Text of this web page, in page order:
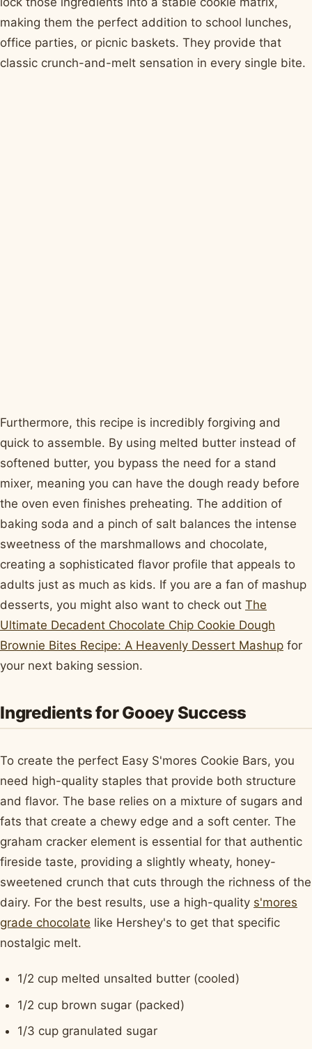
making them the perfect addition to school lunches,
office parties, or picnic baskets. They provide that
classic crunch-and-melt sensation in every single bite.
Furthermore, this recipe is incredibly forgiving and
quick to assemble. By using melted butter instead of
softened butter, you bypass the need for a stand
mixer, meaning you can have the dough ready before
the oven even finishes preheating. The addition of
baking soda and a pinch of salt balances the intense
sweetness of the marshmallows and chocolate,
creating a sophisticated flavor profile that appeals to
adults just as much as kids. If you are a fan of mashup
desserts, you might also want to check out The
Ultimate Decadent Chocolate Chip Cookie Dough
Brownie Bites Recipe: A Heavenly Dessert Mashup for
your next baking session.
Ingredients for Gooey Success
To create the perfect Easy S'mores Cookie Bars, you
need high-quality staples that provide both structure
and flavor. The base relies on a mixture of sugars and
fats that create a chewy edge and a soft center. The
graham cracker element is essential for that authentic
fireside taste, providing a slightly wheaty, honey-
sweetened crunch that cuts through the richness of the
dairy. For the best results, use a high-quality s'mores
grade chocolate like Hershey's to get that specific
nostalgic melt.
1/2 cup melted unsalted butter (cooled)
1/2 cup brown sugar (packed)
1/3 cup granulated sugar